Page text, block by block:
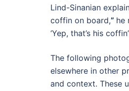
Lind-Sinanian
coffin on board,” he
‘Yep, that’s his
The following
elsewhere in other
and context. These